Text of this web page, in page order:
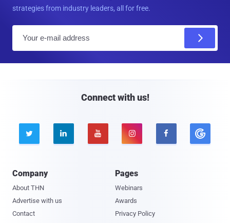
strategies from industry leaders, all for free.
Connect with us!
    
Company
About THN
Advertise with us
Contact
Pages
Webinars
Awards
Privacy Policy